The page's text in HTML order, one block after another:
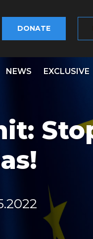
DONATE
NEWS EXCLUSIVE